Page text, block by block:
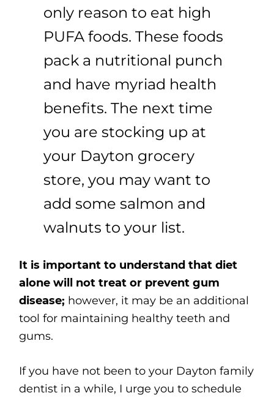
only reason to eat high
PUFA foods. These foods
pack a nutritional punch
and have myriad health
benefits. The next time
you are stocking up at
your Dayton grocery
store, you may want to
add some salmon and
walnuts to your list.
It is important to understand that diet
alone will not treat or prevent gum
disease; however, it may be an additional
tool for maintaining healthy teeth and
gums.
If you have not been to your Dayton family
dentist in a while, I urge you to schedule